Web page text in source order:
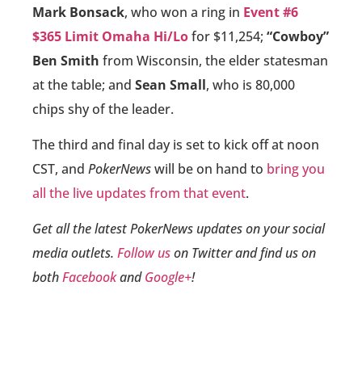
Mark Bonsack, who won a ring in Event #6
$365 Limit Omaha Hi/Lofor $11,254; “Cowboy”
Ben Smith from Wisconsin, the elder statesman
at the table; and Sean Small, who is 80,000
chips shy of the leader.
The third and final day is set to kick off at noon
CST, and PokerNewswill be on hand to bring you
all the live updates from that event.
Get all the latest PokerNews updates on your social
media outlets. Follow uson Twitter and find us on
bothFacebookandGoogle+!